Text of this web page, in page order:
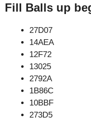
Fill Balls up
27D07
14AEA
12F72
13025
2792A
1B86C
10BBF
273D5